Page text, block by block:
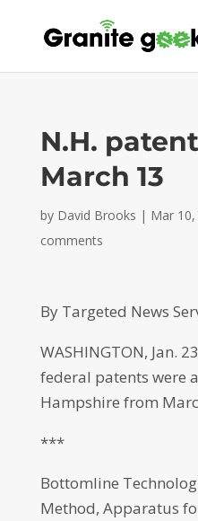
N.H.
March 13
by David Brooks | Mar
comments
By Targeted News
WASHINGTON, Jan.
federal patents were
Hampshire from
***
Bottomline
Method, Apparatus